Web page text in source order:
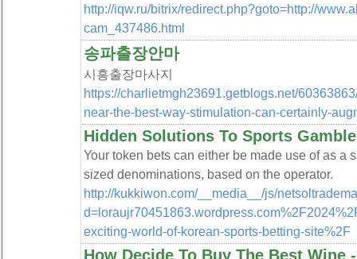
http://iqw.ru/bitrix/redirect.php?goto=http://
cam_437486.html
송파출장안마
시흥출장마사지
https://charlietmgh23691.getblogs.net/
near-the-best-way-stimulation-can-certainly-
Hidden Solutions To Sports
Your token bets can either be made use of as a
sized denominations, based on the operator.
http://kukkiwon.com/__media__/js/
exciting-world-of-korean-sports-betting-site%2F
How Decide To Buy The Best Wine